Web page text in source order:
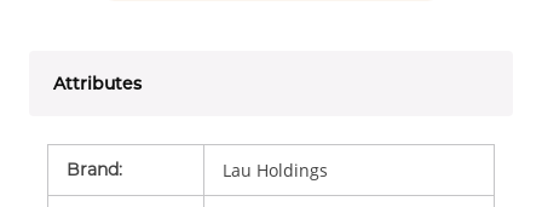
Attributes
Brand: Lau Holdings